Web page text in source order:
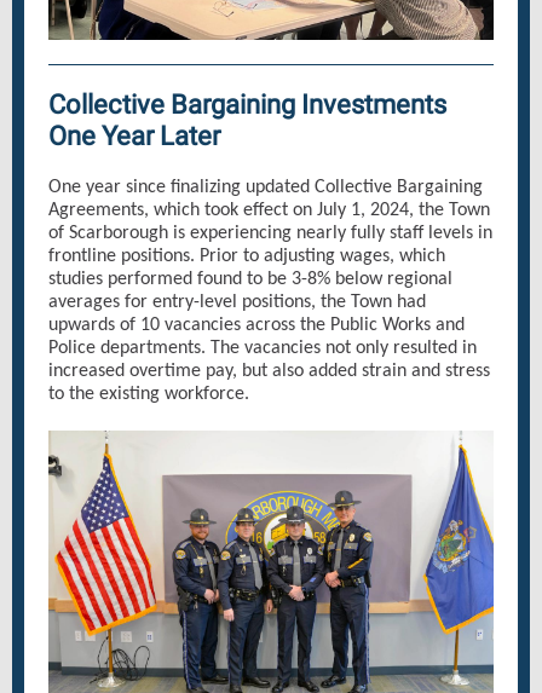
Collective Bargaining Investments
One Year Later
One year since finalizing updated Collective Bargaining
Agreements, which took effect on July 1, 2024, the Town
of Scarborough is experiencing nearly fully staff levels in
frontline positions. Prior to adjusting wages, which
studies performed found to be 3-8% below regional
averages for entry-level positions, the Town had
upwards of 10 vacancies across the Public Works and
Police departments. The vacancies not only resulted in
increased overtime pay, but also added strain and stress
to the existing workforce.